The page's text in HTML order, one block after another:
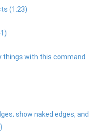
(1:23)
things with this command
show naked edges, and